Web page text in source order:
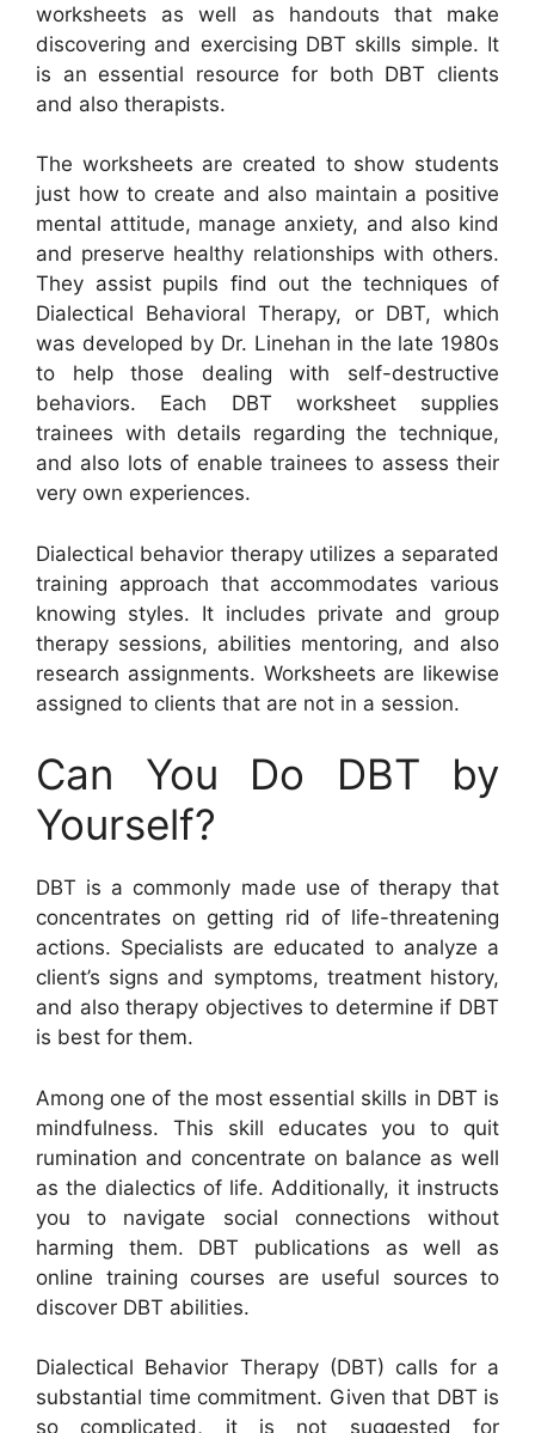
worksheets as well as handouts that make
discovering and exercising DBT skills simple. It
is an essential resource for both DBT clients
and also therapists.
The worksheets are created to show students
just how to create and also maintain a positive
mental attitude, manage anxiety, and also kind
and preserve healthy relationships with others.
They assist pupils find out the techniques of
Dialectical Behavioral Therapy, or DBT, which
was developed by Dr. Linehan in the late 1980s
to help those dealing with self-destructive
behaviors. Each DBT worksheet supplies
trainees with details regarding the technique,
and also lots of enable trainees to assess their
very own experiences.
Dialectical behavior therapy utilizes a separated
training approach that accommodates various
knowing styles. It includes private and group
therapy sessions, abilities mentoring, and also
research assignments. Worksheets are likewise
assigned to clients that are not in a session.
Can You Do DBT by
Yourself?
DBT is a commonly made use of therapy that
concentrates on getting rid of life-threatening
actions. Specialists are educated to analyze a
client’s signs and symptoms, treatment history,
and also therapy objectives to determine if DBT
is best for them.
Among one of the most essential skills in DBT is
mindfulness. This skill educates you to quit
rumination and concentrate on balance as well
as the dialectics of life. Additionally, it instructs
you to navigate social connections without
harming them. DBT publications as well as
online training courses are useful sources to
discover DBT abilities.
Dialectical Behavior Therapy (DBT) calls for a
substantial time commitment. Given that DBT is
so complicated, it is not suggested for